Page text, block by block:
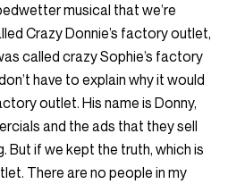
musical that we’re
Crazy Donnie’s factory outlet,
called crazy Sophie’s factory
have to explain why it would
outlet. His name is Donny,
and the ads that they sell
But if we kept the truth, which is
There are no people in my